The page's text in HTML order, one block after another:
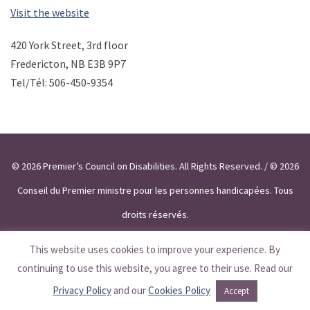
Visit the website
420 York Street, 3rd floor
Fredericton, NB E3B 9P7
Tel/Tél: 506-450-9354
© 2026 Premier’s Council on Disabilities. All Rights Reserved. / © 2026
Conseil du Premier ministre pour les personnes handicapées. Tous
droits réservés.
This website uses cookies to improve your experience. By
continuing to use this website, you agree to their use. Read our
Privacy Policyand ourCookies Policy Accept